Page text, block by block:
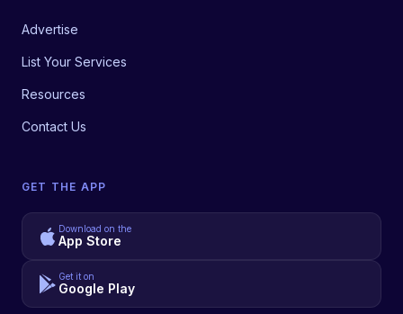
Advertise
List Your Services
Resources
Contact Us
GET THE APP
Download on the
App Store
Get it on
Google Play